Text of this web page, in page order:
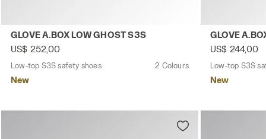
Low-top S3S safety shoes GLOVE A.BOX LOW GHOST
GLOVE A.BOX LOW GHOST S3S
US$ 252,00
Low-top S3S safety shoes 2 Colours
New
Low-top S3S
GLOVE
US$ 244,00
Low-top S3S
New